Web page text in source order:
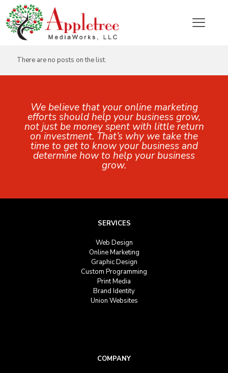
Categories Tags Authors Show all
There are no posts on the list.
We believe that your online marketing
efforts should help your business grow,
not just be money spent with little return
on investment. That’s why we take the
time to get to know your business and
determine how to help your business
grow.
SERVICES
Web Design
Online Marketing
Graphic Design
Custom Programming
Print Media
Brand Identity
Union Websites
COMPANY